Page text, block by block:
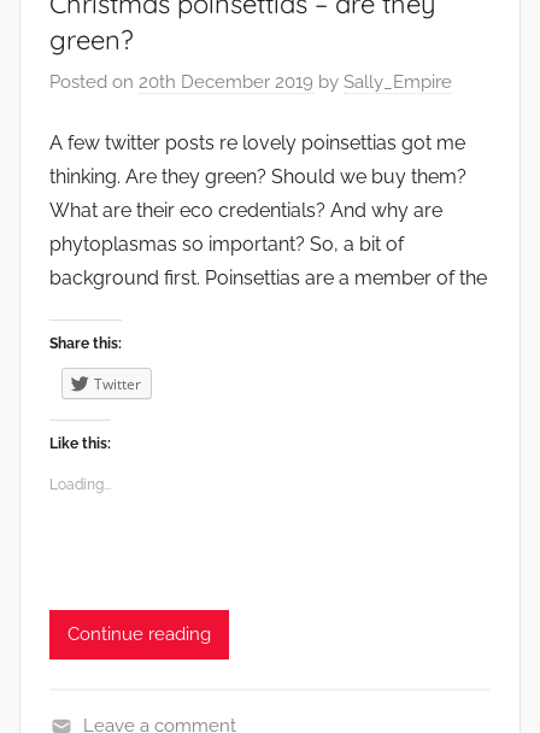
r
o
n
e
n
t
,
F
u
,
s
V
green?
Posted on 20th December 2019 by Sally_Empire
A few twitter posts re lovely poinsettias got me
thinking. Are they green? Should we buy them?
What are their eco credentials? And why are
phytoplasmas so important? So, a bit of
background first. Poinsettias are a member of the
Share this:
Twitter
Like this:
Loading...
Continue reading
Leave a comment